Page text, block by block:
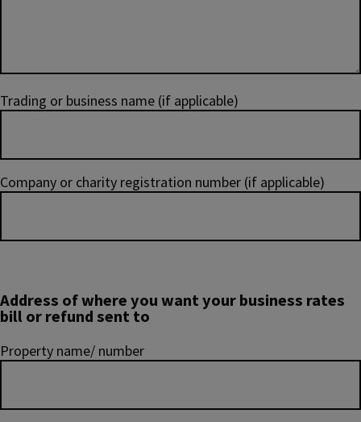
Trading or business name (if applicable)
Company or charity registration number (if applicable)
Address of where you want your business rates
bill or refund sent to
Property name/ number